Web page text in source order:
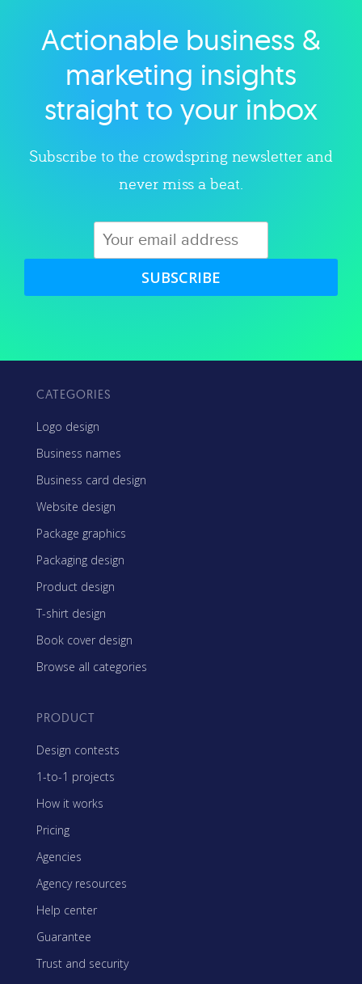
Explore category
Actionable business &
marketing insights
straight to your inbox
Subscribe to the crowdspring newsletter and
never miss a beat.
SUBSCRIBE
CATEGORIES
Logo design
Business names
Business card design
Website design
Package graphics
Packaging design
Product design
T-shirt design
Book cover design
Browse all categories
PRODUCT
Design contests
1-to-1 projects
How it works
Pricing
Agencies
Agency resources
Help center
Guarantee
Trust and security